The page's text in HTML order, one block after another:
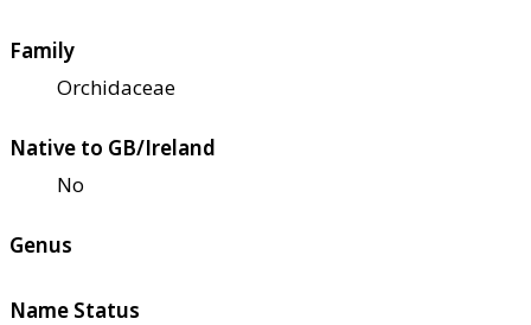
Family
Orchidaceae
Native to GB/Ireland
No
Genus
Name Status